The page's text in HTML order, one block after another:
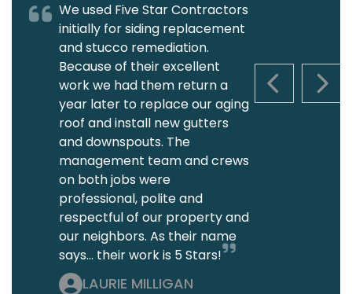
PREVIOUS
We used Five Star Contractors
initially for siding replacement
and stucco remediation.
Because of their excellent
work we had them return a
year later to replace our aging
roof and install new gutters
and downspouts. The
management team and crews
on both jobs were
professional, polite and
respectful of our property and
our neighbors. As their name
says... their work is 5 Stars!
LAURIE MILLIGAN